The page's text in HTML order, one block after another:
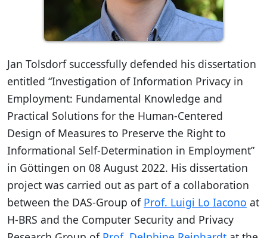
Jan Tolsdorf successfully defended his dissertation
entitled “Investigation of Information Privacy in
Employment: Fundamental Knowledge and
Practical Solutions for the Human-Centered
Design of Measures to Preserve the Right to
Informational Self-Determination in Employment”
in Göttingen on 08 August 2022. His dissertation
project was carried out as part of a collaboration
between the DAS-Group of Prof. Luigi Lo Iacono at
H-BRS and the Computer Security and Privacy